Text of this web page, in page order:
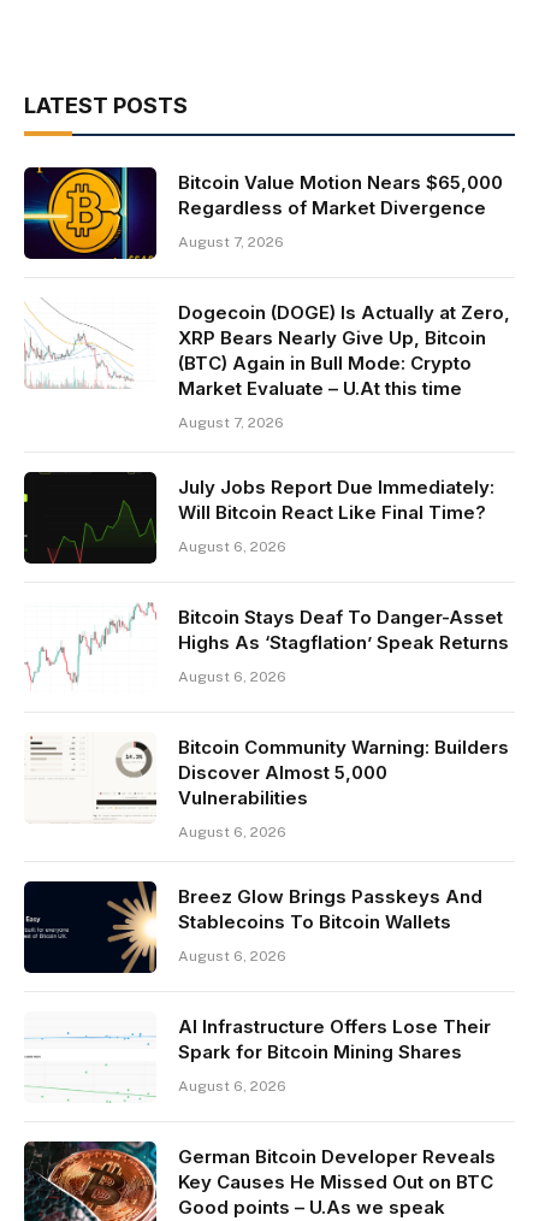
LATEST POSTS
Bitcoin Value Motion Nears $65,000
Regardless of Market Divergence
August 7, 2026
Dogecoin (DOGE) Is Actually at Zero,
XRP Bears Nearly Give Up, Bitcoin
(BTC) Again in Bull Mode: Crypto
Market Evaluate – U.At this time
August 7, 2026
July Jobs Report Due Immediately:
Will Bitcoin React Like Final Time?
August 6, 2026
Bitcoin Stays Deaf To Danger-Asset
Highs As ‘Stagflation’ Speak Returns
August 6, 2026
Bitcoin Community Warning: Builders
Discover Almost 5,000
Vulnerabilities
August 6, 2026
Breez Glow Brings Passkeys And
Stablecoins To Bitcoin Wallets
August 6, 2026
AI Infrastructure Offers Lose Their
Spark for Bitcoin Mining Shares
August 6, 2026
German Bitcoin Developer Reveals
Key Causes He Missed Out on BTC
Good points – U.As we speak